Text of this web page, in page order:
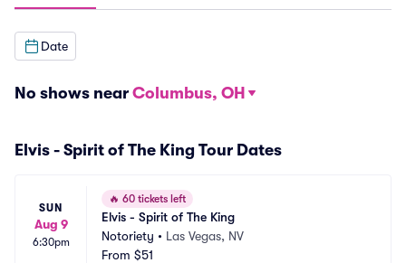
Date
No shows near Columbus, OH
Elvis - Spirit of The King Tour Dates
SUN
Aug 9
6:30pm
🔥 60 tickets left
Elvis - Spirit of The King
Notoriety • Las Vegas, NV
From $51